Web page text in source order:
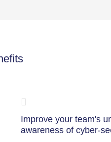
Improve your team's
awareness of cyber-